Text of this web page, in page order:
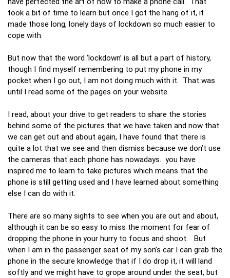
took a bit of time to learn but once I got the hang of it, it
made those long, lonely days of lockdown so much easier to
cope with.
But now that the word ‘lockdown’ is all but a part of history,
though I find myself remembering to put my phone in my
pocket when I go out, I am not doing much with it. That was
until I read some of the pages on your website.
I read, about your drive to get readers to share the stories
behind some of the pictures that we have taken and now that
we can get out and about again, I have found that there is
quite a lot that we see and then dismiss because we don’t use
the cameras that each phone has nowadays. you have
inspired me to learn to take pictures which means that the
phone is still getting used and I have learned about something
else I can do with it.
There are so many sights to see when you are out and about,
although it can be so easy to miss the moment for fear of
dropping the phone in your hurry to focus and shoot. But
when I am in the passenger seat of my son’s car I can grab the
phone in the secure knowledge that if I do drop it, it will land
softly and we might have to grope around under the seat, but